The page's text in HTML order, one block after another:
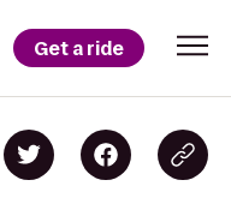
Get a ride